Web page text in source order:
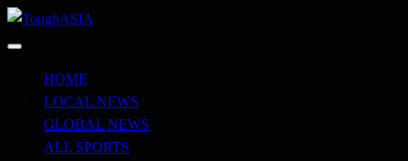
Skip
to
ToughASIA
HOME
LOCAL NEWS
GLOBAL NEWS
ALL SPORTS